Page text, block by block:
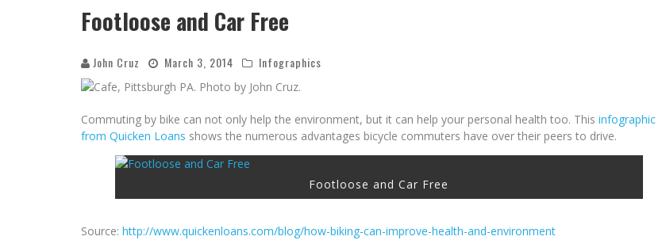
Footloose and Car Free
John Cruz March 3, 2014 Infographics
Commuting by bike can not only help the environment, but it can help your personal health too. This infographic
from Quicken Loans shows the numerous advantages bicycle commuters have over their peers to drive.
Footloose and Car Free
Source: http://www.quickenloans.com/blog/how-biking-can-improve-health-and-environment